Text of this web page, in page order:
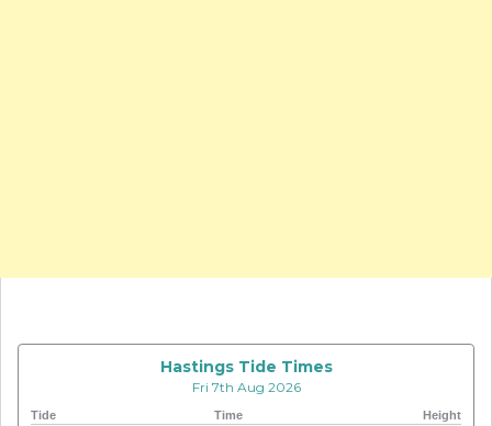
Hastings Tide Times
Fri 7th Aug 2026
Tide Time Height